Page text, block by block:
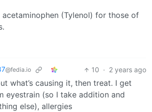
acetaminophen (Tylenol) for those of
@fedia.io 10 · 2 years ago
what’s causing it, then treat. I get
eyestrain (so I take addition and
else), allergies